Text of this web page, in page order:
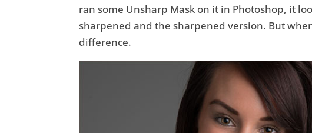
ran some Unsharp Mask on it in Photoshop, it
sharpened and the sharpened version. But
difference.